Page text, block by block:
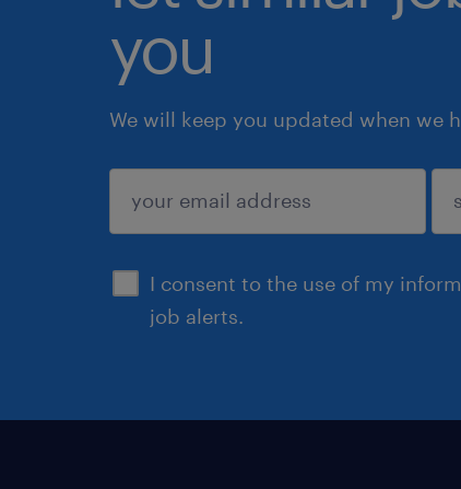
you
We will keep you updated when we
I consent to the use of my
job alerts.
submit